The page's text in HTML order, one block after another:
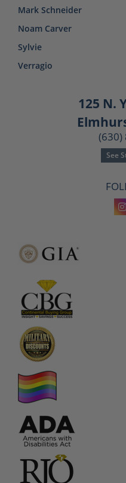
Mark Schneider
Noam Carver
Sylvie
Verragio
125 N.
(630)
See